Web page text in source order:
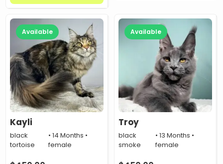
Available
Kayli
black
tortoise
• 14 Months •
female
Available
Troy
black
smoke
• 13 Months •
female